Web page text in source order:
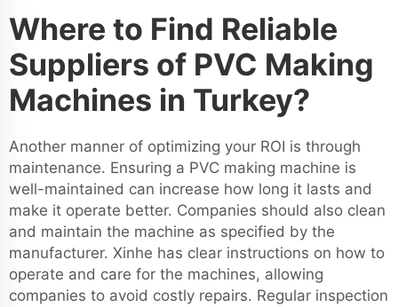
Where to Find Reliable
Suppliers of PVC Making
Machines in Turkey?
Another manner of optimizing your ROI is through
maintenance. Ensuring a PVC making machine is
well-maintained can increase how long it lasts and
make it operate better. Companies should also clean
and maintain the machine as specified by the
manufacturer. Xinhe has clear instructions on how to
operate and care for the machines, allowing
companies to avoid costly repairs. Regular inspection